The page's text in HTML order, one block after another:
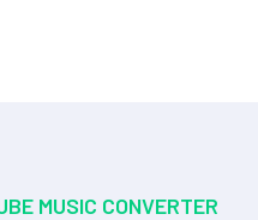
MUSIC CONVERTER